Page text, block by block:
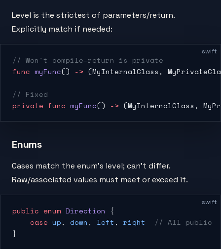
Level is the strictest of parameters/return.
Explicitly match if needed:
swift
// Won't compile—return is private
func myFunc() -> (MyInternalClass,
// Fixed
private func myFunc() -> (MyInternalClass,
Enums
Cases match the enum's level; can't differ.
Raw/associated values must meet or exceed it.
swift
public enum Direction {
    case
up, down , left , right
  // All public
}